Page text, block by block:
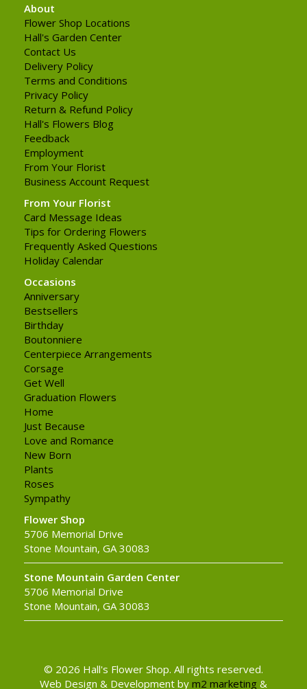
About
Flower Shop Locations
Hall's Garden Center
Contact Us
Delivery Policy
Terms and Conditions
Privacy Policy
Return & Refund Policy
Hall's Flowers Blog
Feedback
Employment
From Your Florist
Business Account Request
From Your Florist
Card Message Ideas
Tips for Ordering Flowers
Frequently Asked Questions
Holiday Calendar
Occasions
Anniversary
Bestsellers
Birthday
Boutonniere
Centerpiece Arrangements
Corsage
Get Well
Graduation Flowers
Home
Just Because
Love and Romance
New Born
Plants
Roses
Sympathy
Flower Shop
5706 Memorial Drive
Stone Mountain, GA 30083
Stone Mountain Garden Center
5706 Memorial Drive
Stone Mountain, GA 30083
© 2026 Hall's Flower Shop. All rights reserved.
Web Design & Development by m2 marketing &